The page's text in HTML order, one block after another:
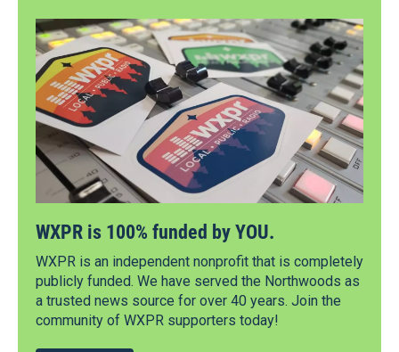
WXPR is 100% funded by YOU.
WXPR is an independent nonprofit that is completely
publicly funded. We have served the Northwoods as
a trusted news source for over 40 years. Join the
community of WXPR supporters today!